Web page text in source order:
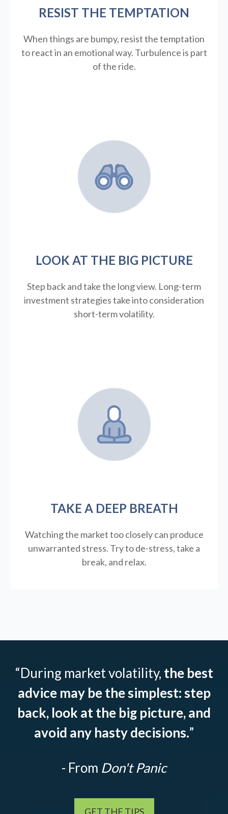
RESIST THE TEMPTATION
When things are bumpy, resist the temptation
to react in an emotional way. Turbulence is part
of the ride.
LOOK AT THE BIG PICTURE
Step back and take the long view. Long-term
investment strategies take into consideration
short-term volatility.
TAKE A DEEP BREATH
Watching the market too closely can produce
unwarranted stress. Try to de-stress, take a
break, and relax.
“During market volatility, the best
advice may be the simplest: step
back, look at the big picture, and
avoid any hasty decisions.”
- From Don't Panic
GET THE TIPS